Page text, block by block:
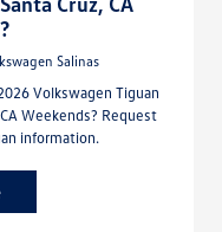
Salinas
Volkswagen Tiguan
Weekends? Request
information.